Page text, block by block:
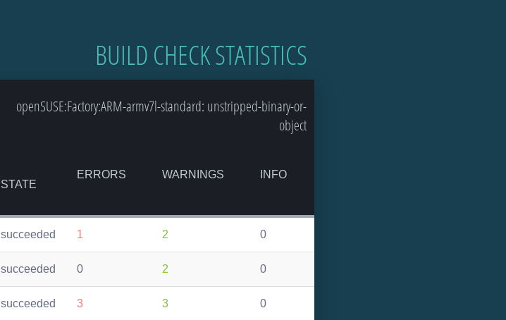
BUILD CHECK STATISTICS
openSUSE:Factory:ARM-armv7l-standard: unstripped-binary-or-
object
STATE
ERRORS WARNINGS INFO
succeeded 1 2 0
succeeded 0 2 0
succeeded 3 3 0